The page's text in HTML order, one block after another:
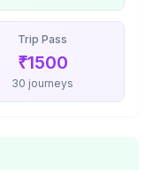
Trip Pass
₹1500
30 journeys